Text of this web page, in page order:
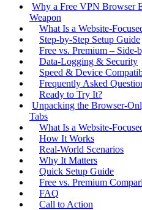
Why a Free VPN Browser
Weapon
What Is a
Step‑by‑Step Setup Guide
Free vs. Premium –
Data‑Logging & Security
Speed & Device
Frequently Asked
Ready to Try It?
Unpacking the
Tabs
What Is a
How It Works
Real‑World Scenarios
Why It Matters
Quick Setup Guide
Free vs. Premium
FAQ
Call to Action